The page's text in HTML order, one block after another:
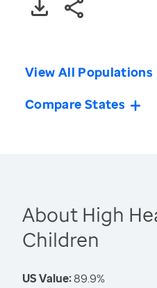
View All Populations
Compare States
About High
Children
US Value:89.9%